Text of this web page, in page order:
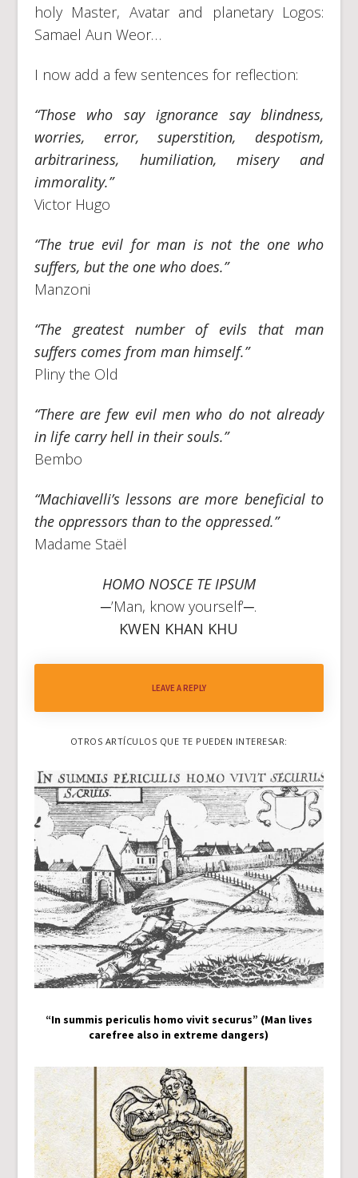
holy Master, Avatar and planetary Logos:
Samael Aun Weor…
I now add a few sentences for reflection:
“Those who say ignorance say blindness,
worries, error, superstition, despotism,
arbitrariness, humiliation, misery and
immorality.”
Victor Hugo
“The true evil for man is not the one who
suffers, but the one who does.”
Manzoni
“The greatest number of evils that man
suffers comes from man himself.”
Pliny the Old
“There are few evil men who do not already
in life carry hell in their souls.”
Bembo
“Machiavelli’s lessons are more beneficial to
the oppressors than to the oppressed.”
Madame Staël
HOMO NOSCE TE IPSUM
─’Man, know yourself’─.
KWEN KHAN KHU
LEAVE A REPLY
OTROS ARTÍCULOS QUE TE PUEDEN INTERESAR:
“In summis periculis homo vivit securus” (Man lives
carefree also in extreme dangers)